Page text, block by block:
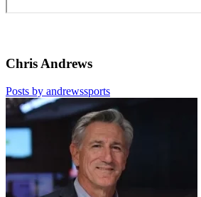
Chris Andrews
Posts by andrewssports